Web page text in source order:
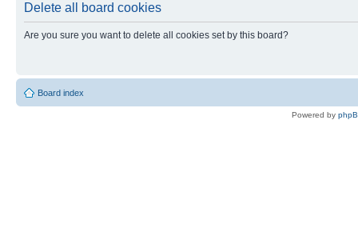
Delete all board cookies
Are you sure you want to delete all cookies set by this board?
Board index
Powered by